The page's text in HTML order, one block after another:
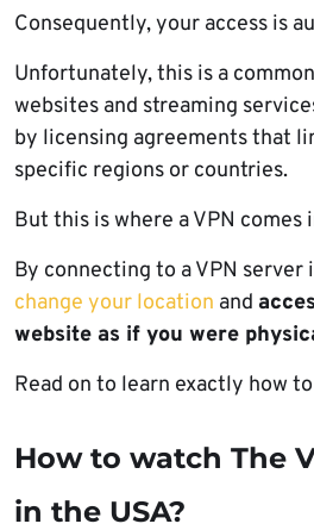
Consequently, your access is
Unfortunately, this is a
websites and streaming
by licensing agreements that
specific regions or countries.
But this is where a VPN comes
By connecting to a VPN server
change your location and
website as if you were
Read on to learn exactly how
How to watch The
in the USA?